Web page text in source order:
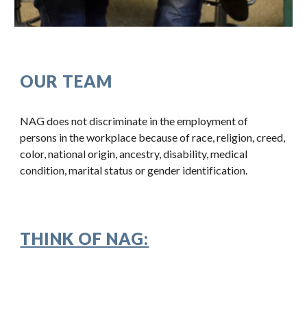
OUR TEAM
NAG does not discriminate in the employment of
persons in the workplace because of race, religion, creed,
color, national origin, ancestry, disability, medical
condition, marital status or gender identification.
THINK OF NAG: